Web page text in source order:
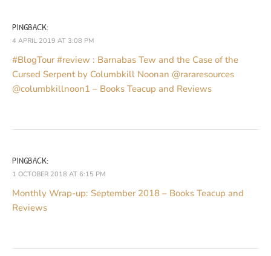
PINGBACK:
4 APRIL 2019 AT 3:08 PM
#BlogTour #review : Barnabas Tew and the Case of the
Cursed Serpent by Columbkill Noonan @rararesources
@columbkillnoon1 – Books Teacup and Reviews
PINGBACK:
1 OCTOBER 2018 AT 6:15 PM
Monthly Wrap-up: September 2018 – Books Teacup and
Reviews